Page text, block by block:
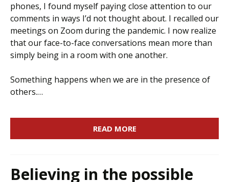
phones, I found myself paying close attention to our
comments in ways I’d not thought about. I recalled our
meetings on Zoom during the pandemic. I now realize
that our face-to-face conversations mean more than
simply being in a room with one another.
Something happens when we are in the presence of
others.…
READ MORE
Believing in the possible